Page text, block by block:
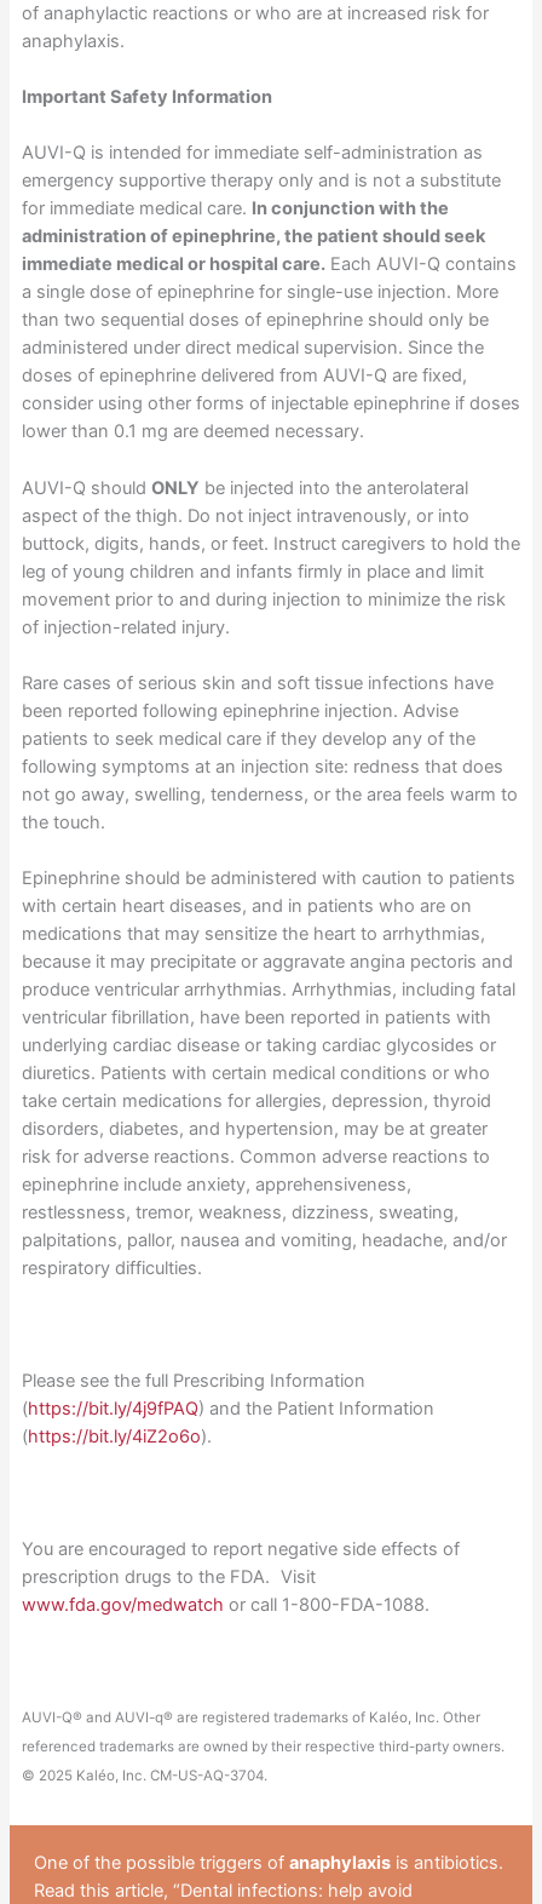
of anaphylactic reactions or who are at increased risk for
anaphylaxis.
Important Safety Information
AUVI-Q is intended for immediate self-administration as
emergency supportive therapy only and is not a substitute
for immediate medical care. In conjunction with the
administration of epinephrine, the patient should seek
immediate medical or hospital care.Each AUVI-Q contains
a single dose of epinephrine for single-use injection. More
than two sequential doses of epinephrine should only be
administered under direct medical supervision. Since the
doses of epinephrine delivered from AUVI-Q are fixed,
consider using other forms of injectable epinephrine if doses
lower than 0.1 mg are deemed necessary.
AUVI-Q should ONLY be injected into the anterolateral
aspect of the thigh. Do not inject intravenously, or into
buttock, digits, hands, or feet. Instruct caregivers to hold the
leg of young children and infants firmly in place and limit
movement prior to and during injection to minimize the risk
of injection-related injury.
Rare cases of serious skin and soft tissue infections have
been reported following epinephrine injection. Advise
patients to seek medical care if they develop any of the
following symptoms at an injection site: redness that does
not go away, swelling, tenderness, or the area feels warm to
the touch.
Epinephrine should be administered with caution to patients
with certain heart diseases, and in patients who are on
medications that may sensitize the heart to arrhythmias,
because it may precipitate or aggravate angina pectoris and
produce ventricular arrhythmias. Arrhythmias, including fatal
ventricular fibrillation, have been reported in patients with
underlying cardiac disease or taking cardiac glycosides or
diuretics. Patients with certain medical conditions or who
take certain medications for allergies, depression, thyroid
disorders, diabetes, and hypertension, may be at greater
risk for adverse reactions. Common adverse reactions to
epinephrine include anxiety, apprehensiveness,
restlessness, tremor, weakness, dizziness, sweating,
palpitations, pallor, nausea and vomiting, headache, and/or
respiratory difficulties.
Please see the full Prescribing Information
(https://bit.ly/4j9fPAQ) and the Patient Information
(https://bit.ly/4iZ2o6o).
You are encouraged to report negative side effects of
prescription drugs to the FDA. Visit
www.fda.gov/medwatch or call 1-800-FDA-1088.
AUVI-Q® and AUVI-q® are registered trademarks of Kaléo, Inc. Other
referenced trademarks are owned by their respective third-party owners.
© 2025 Kaléo, Inc. CM-US-AQ-3704.
One of the possible triggers of anaphylaxisis antibiotics.
Read this article, “Dental infections: help avoid